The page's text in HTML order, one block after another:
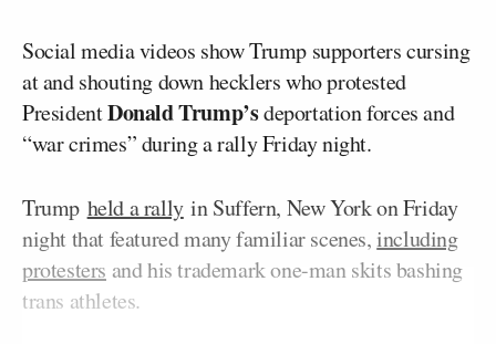
Social media videos show Trump supporters cursing
at and shouting down hecklers who protested
PresidentDonald Trump’sdeportation forces and
“war crimes” during a rally Friday night.
Trump held a rallyin Suffern, New York on Friday
night that featured many familiar scenes,including
protesters and his trademark one-man skits bashing
trans athletes.